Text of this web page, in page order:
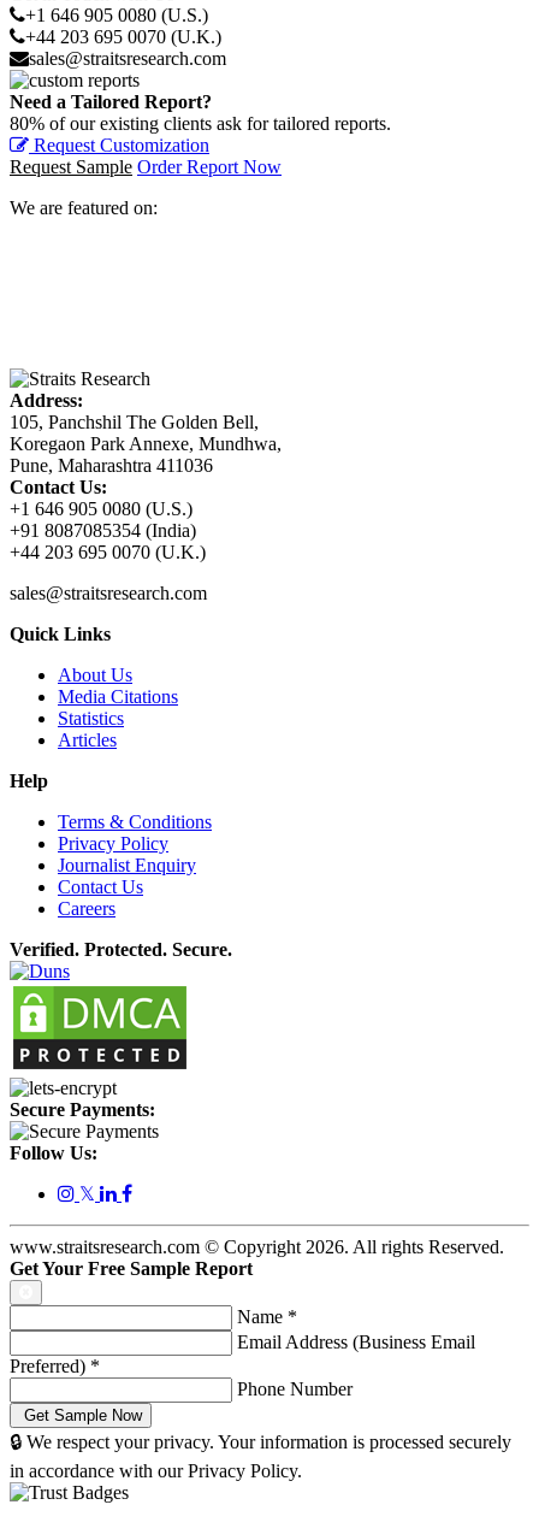
+1 646 905 0080 (U.S.)
+44 203 695 0070 (U.K.)
sales@straitsresearch.com
Need a Tailored Report?
80% of our existing clients ask for tailored reports.
Request Customization
Request Sample Order Report Now
We are featured on:
Address:
105, Panchshil The Golden Bell,
Koregaon Park Annexe, Mundhwa,
Pune, Maharashtra 411036
Contact Us:
+1 646 905 0080 (U.S.)
+91 8087085354 (India)
+44 203 695 0070 (U.K.)
sales@straitsresearch.com
Quick Links
About Us
Media Citations
Statistics
Articles
Help
Terms & Conditions
Privacy Policy
Journalist Enquiry
Contact Us
Careers
Verified. Protected. Secure.
Secure Payments:
Follow Us:
𝕏
www.straitsresearch.com © Copyright 2026. All rights Reserved.
Get Your Free Sample Report
Name *
Email Address (Business Email
Preferred) *
Phone Number
🔒 We respect your privacy. Your information is processed securely
in accordance with our Privacy Policy.